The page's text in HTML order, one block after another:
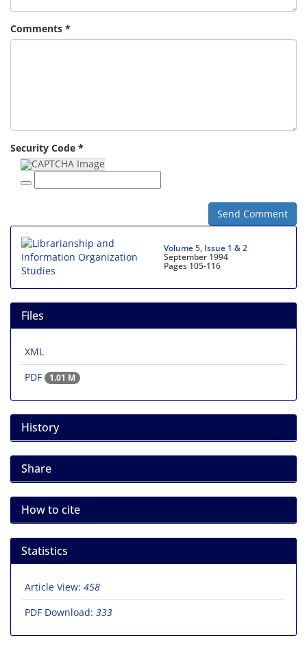
Comments *
Security Code *
Send Comment
Volume 5, Issue 1 & 2
September 1994
Pages 105-116
Files
XML
PDF
1.01 M
History
Share
How to cite
Statistics
Article View: 458
PDF Download: 333